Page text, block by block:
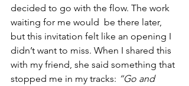
decided to go with the flow. The work
waiting for me would  be there later,
but this invitation felt like an opening I
didn’t want to miss. When I shared this
with my friend, she said something that
stopped me in my tracks: “Go and